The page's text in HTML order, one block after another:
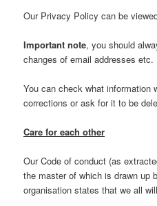
Our Privacy Policy can be
Important note, you should
changes of email addresses etc.
You can check what information
corrections or ask for it to be
Care for each other
Our Code of conduct (as
the master of which is drawn up
organisation states that we all